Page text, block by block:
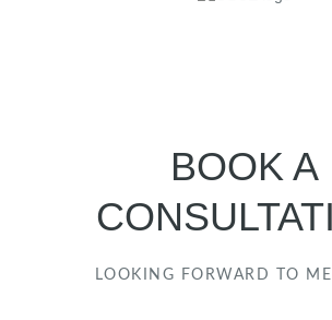
BOOK A
LOOKING FORWARD TO